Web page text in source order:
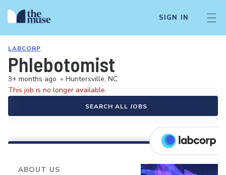
SIGN IN
LABCORP
Phlebotomist
3+ months ago • Huntersville, NC
This job is no longer available.
SEARCH ALL JOBS
ABOUT US